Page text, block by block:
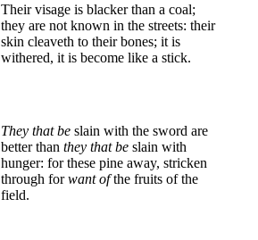
Their visage is blacker than a coal;
they are not known in the streets: their
skin cleaveth to their bones; it is
withered, it is become like a stick.
They that be slain with the sword are
better than they that be slain with
hunger: for these pine away, stricken
through forwant ofthe fruits of the
field.